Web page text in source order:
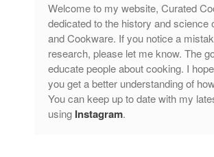
Nest
Olive Wood
Pepper
Peugeot
Recipes
Welcome to my website, Curated
dedicated to the history and science
and Cookware. If you notice a
research, please let me know. The
educate people about cooking. I
you get a better understanding of
You can keep up to date with my
using Instagram.